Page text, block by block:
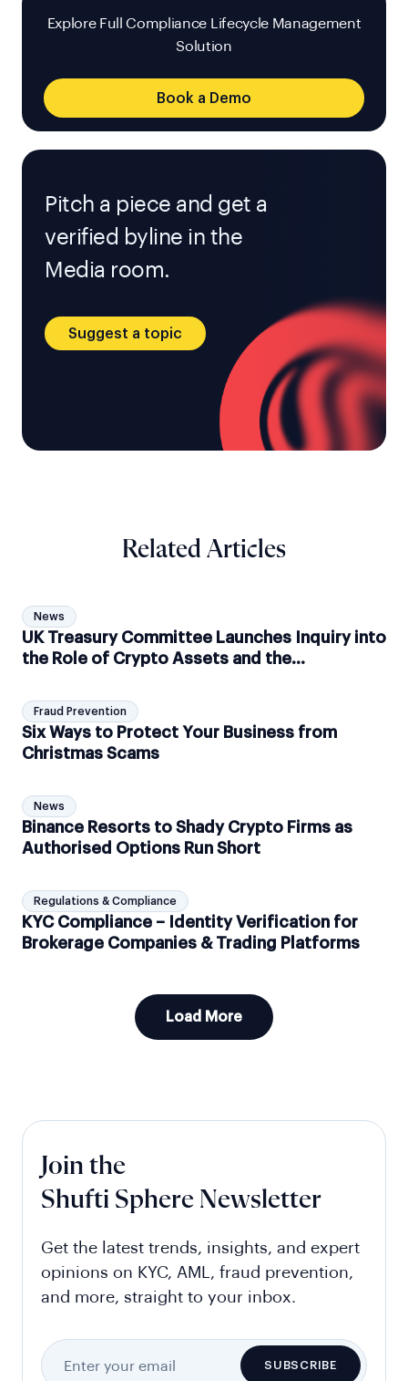
Explore Full Compliance Lifecycle Management
Solution
Book a Demo
Pitch a piece and get a
verified byline in the
Media room.
Suggest a topic
Related Articles
News
UK Treasury Committee Launches Inquiry into
the Role of Crypto Assets and the
Fraud Prevention
Six Ways to Protect Your Business from
Christmas Scams
News
Binance Resorts to Shady Crypto Firms as
Authorised Options Run Short
Regulations & Compliance
KYC Compliance – Identity Verification for
Brokerage Companies & Trading Platforms
Load More
Join the
Shufti Sphere Newsletter
Get the latest trends, insights, and expert
opinions on KYC, AML, fraud prevention,
and more, straight to your inbox.